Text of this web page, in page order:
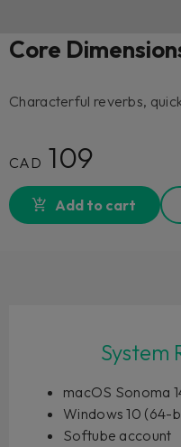
Core
Characterful reverbs,
CAD 109
Add to cart
System
macOS Sonoma
Windows 10 (64-
Softube account